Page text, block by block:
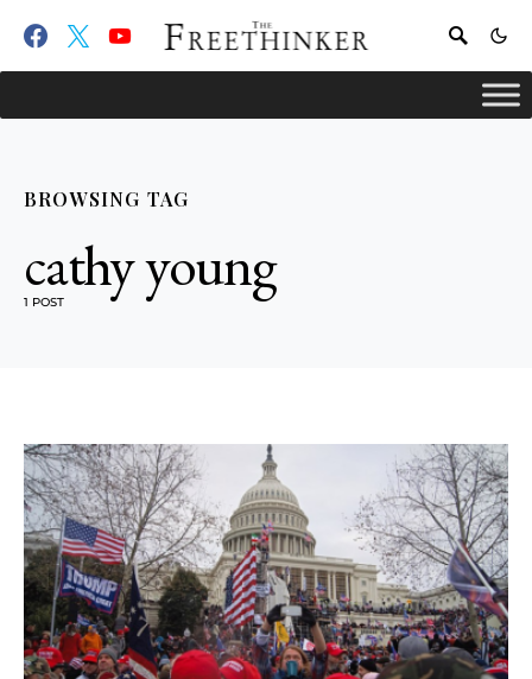
BROWSING TAG
cathy young
1 POST